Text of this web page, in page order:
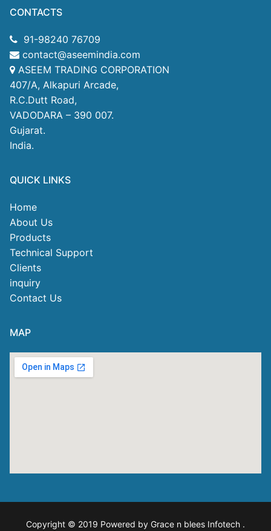
CONTACTS
91-98240 76709
contact@aseemindia.com
ASEEM TRADING CORPORATION
407/A, Alkapuri Arcade,
R.C.Dutt Road,
VADODARA – 390 007.
Gujarat.
India.
QUICK LINKS
Home
About Us
Products
Technical Support
Clients
inquiry
Contact Us
MAP
Copyright © 2019 Powered by Grace n blees Infotech .